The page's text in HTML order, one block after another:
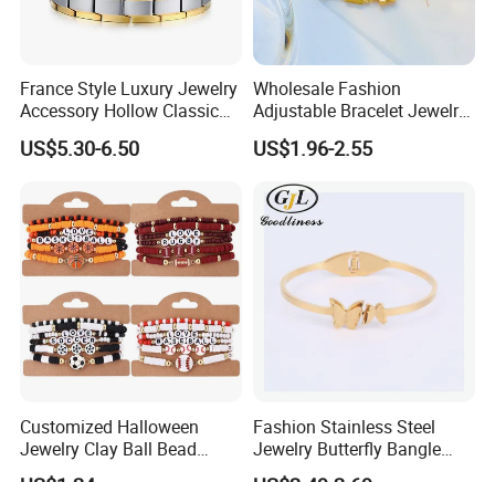
France Style Luxury Jewelry
Accessory Hollow Classic
Brand Bangle Bracelet Fine
Bracelets
US$5.30-6.50
Wholesale Fashion
Adjustable Bracelet Jewelry
Stainless Steel Gold Plated
Butterfly with Diamond
US$1.96-2.55
Customized Halloween
Jewelry Clay Ball Bead
Letter Bracelet Set for Men
Fashion Stainless Steel
Jewelry Butterfly Bangle
Bracelet for Women